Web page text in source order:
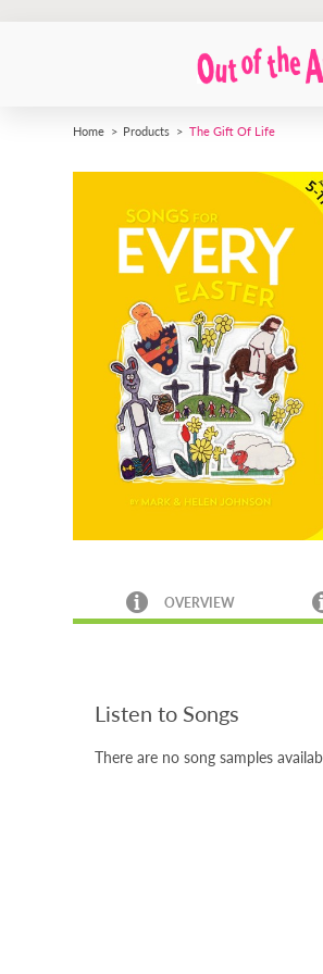
Home Products The Gift Of Life
OVERVIEW
Listen to Songs
There are no song samples